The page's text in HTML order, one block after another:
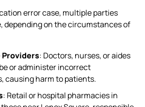
error case, multiple parties
depending on the circumstances of
: Doctors, nurses, or aides
or administer incorrect
causing harm to patients.
: Retail or hospital pharmacies in